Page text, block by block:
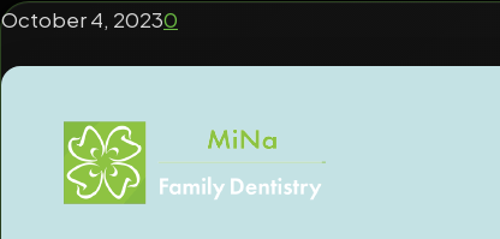
October 4, 20230